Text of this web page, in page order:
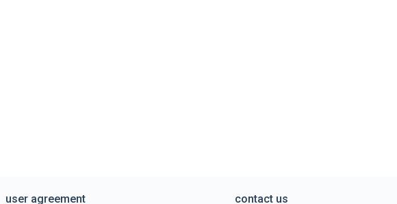
user agreement contact us